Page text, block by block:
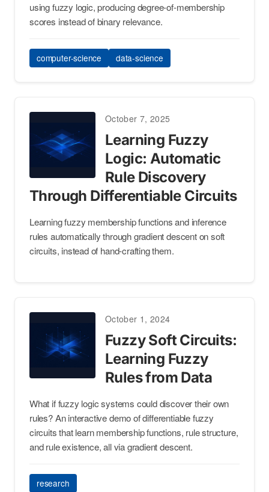
using fuzzy logic, producing degree-of-membership
scores instead of binary relevance.
computer-science data-science
October 7, 2025
Learning Fuzzy
Logic: Automatic
Rule Discovery
Through Differentiable Circuits
Learning fuzzy membership functions and inference
rules automatically through gradient descent on soft
circuits, instead of hand-crafting them.
October 1, 2024
Fuzzy Soft Circuits:
Learning Fuzzy
Rules from Data
What if fuzzy logic systems could discover their own
rules? An interactive demo of differentiable fuzzy
circuits that learn membership functions, rule structure,
and rule existence, all via gradient descent.
research